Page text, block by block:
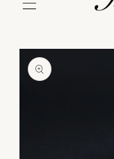
Skip to
product
information